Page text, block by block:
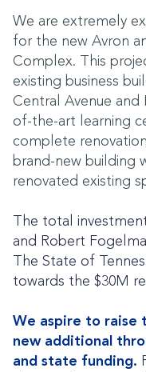
We are extremely
for the new Avron
Complex. This
existing business
Central Avenue
of-the-art learning
complete
brand-new building
renovated existing
The total
and Robert
The State of
towards the $30M
We aspire to raise
new additional
and state funding.